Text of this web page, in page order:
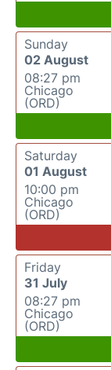
Sunday
02 August
08:27 pm
Chicago
(ORD)
Saturday
01 August
10:00 pm
Chicago
(ORD)
Friday
31 July
08:27 pm
Chicago
(ORD)